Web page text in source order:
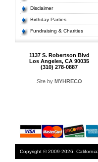
Disclaimer
Birthday Parties
Fundraising & Charities
1137 S. Robertson Blvd
Los Angeles, CA 90035
(310) 278-0887
Site by MYHRECO
Copyright © 2009-2026.